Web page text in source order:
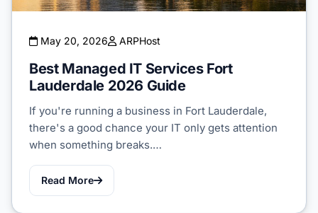
May 20, 2026 ARPHost
Best Managed IT Services Fort
Lauderdale 2026 Guide
If you're running a business in Fort Lauderdale,
there's a good chance your IT only gets attention
when something breaks.…
Read More